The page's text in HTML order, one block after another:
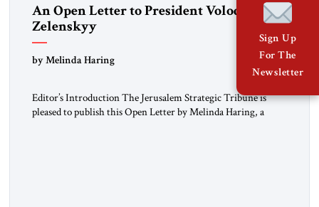
An Open Letter to President Volodymyr
Zelenskyy
“Do Nothing Until You Hear from Me”
by Melinda Haring
Editor’s Introduction The Jerusalem Strategic Tribune is
pleased to publish this Open Letter by Melinda Haring, a
Sign Up
For The
Newsletter